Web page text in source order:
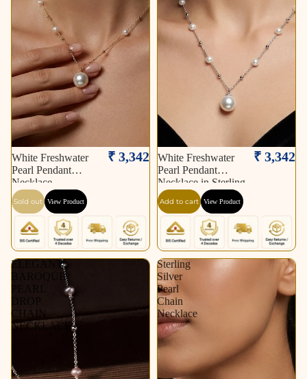
Sold out
White Freshwater
Pearl Pendant
Necklace
₹ 3,342
Sold out View Product
White Freshwater
Pearl Pendant
Necklace in Sterling
Silver Polish| Elegant
Pearl Drop Necklace
₹ 3,342
Add to cart View Product
ELEGANT
BAROQUE
PEARL
DROP
CHAIN
NECKLACE
Sterling
Silver
Pearl
Chain
Necklace